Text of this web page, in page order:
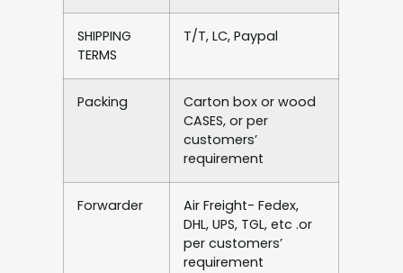
SHIPPING
TERMS
T/T, LC, Paypal
Packing
Carton box or wood
CASES, or per
customers’
requirement
Forwarder
Air Freight- Fedex,
DHL, UPS, TGL, etc .or
per customers’
requirement